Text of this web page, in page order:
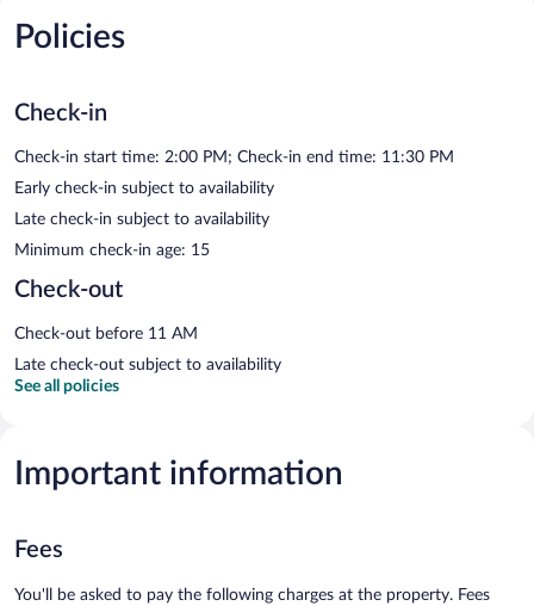
Policies
Check-in
Check-in start time: 2:00 PM; Check-in end time: 11:30 PM
Early check-in subject to availability
Late check-in subject to availability
Minimum check-in age: 15
Check-out
Check-out before 11 AM
Late check-out subject to availability
See all policies
Important information
Fees
You'll be asked to pay the following charges at the property. Fees